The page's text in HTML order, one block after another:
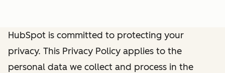
HubSpot is committed to protecting your
privacy. This Privacy Policy applies to the
personal data we collect and process in the